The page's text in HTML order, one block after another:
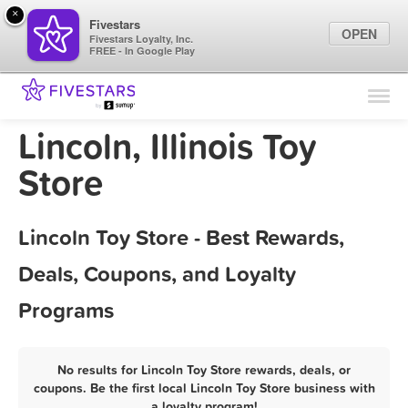
Find Locations
Marketing Tips
Lincoln, Illinois Toy
Store
Lincoln Toy Store - Best Rewards,
Deals, Coupons, and Loyalty
Programs
No results for Lincoln Toy Store rewards, deals, or
coupons. Be the first local Lincoln Toy Store business with
×
Fivestars
Fivestars Loyalty, Inc.
FREE - In Google Play
OPEN